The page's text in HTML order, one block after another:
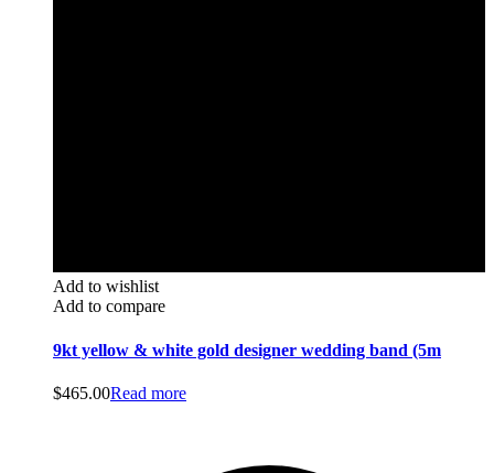
Add to wishlist
Add to compare
9kt yellow & white gold designer wedding band (5m
$465.00Read more